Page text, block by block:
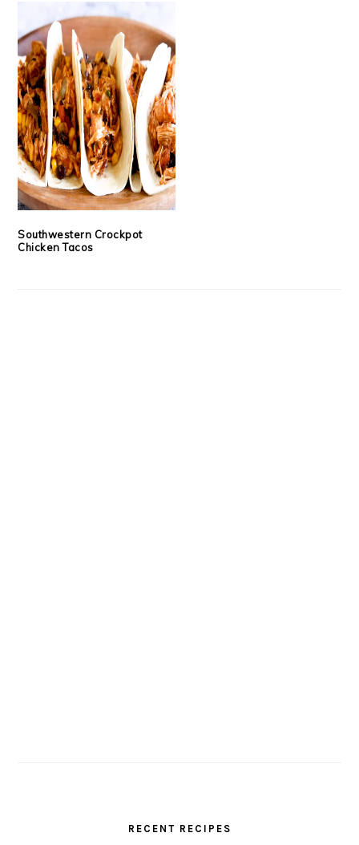
Southwestern Crockpot
Chicken Tacos
RECENT RECIPES